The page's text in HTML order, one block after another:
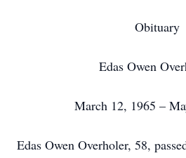
Obituary
Edas Owen
March 12, 1965 –
Edas Owen Overholer, 58,